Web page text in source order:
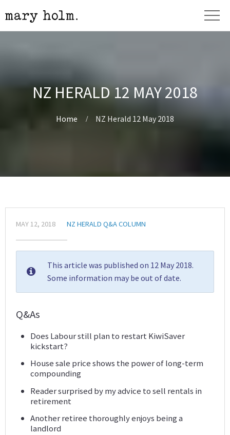
NZ HERALD 12 MAY 2018
Home NZ Herald 12 May 2018
MAY 12, 2018 NZ HERALD Q&A COLUMN
This article was published on 12 May 2018.
Some information may be out of date.
Q&As
Does Labour still plan to restart KiwiSaver
kickstart?
House sale price shows the power of long-term
compounding
Reader surprised by my advice to sell rentals in
retirement
Another retiree thoroughly enjoys being a
landlord